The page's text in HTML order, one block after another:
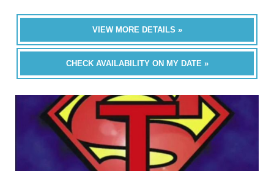
VIEW MORE DETAILS »
CHECK AVAILABILITY ON MY DATE »